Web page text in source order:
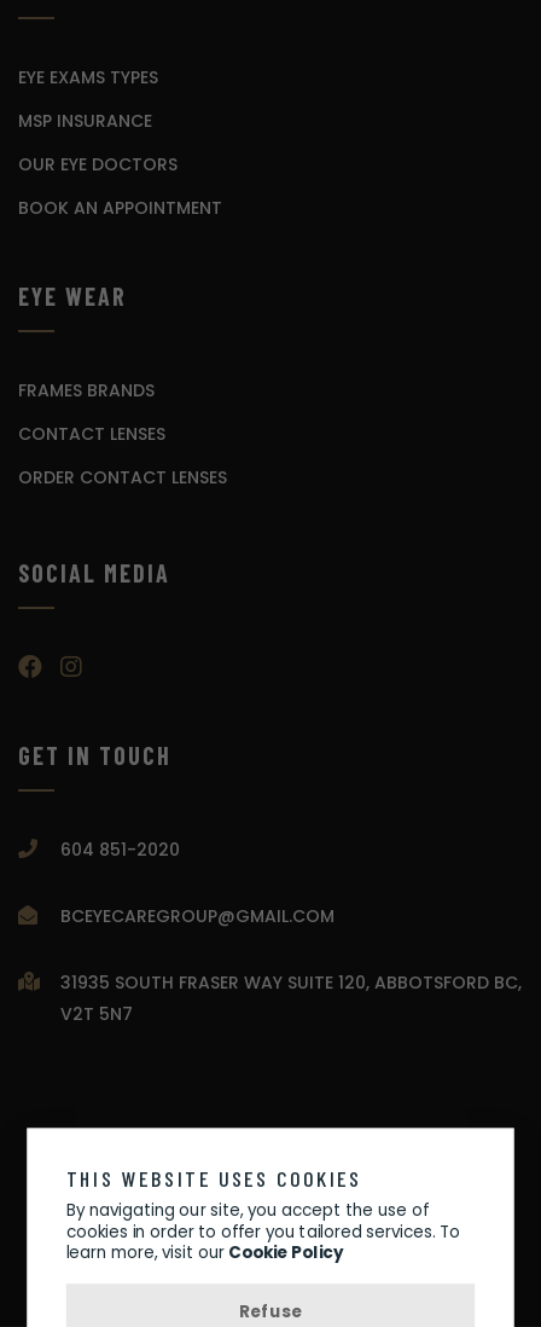
EYE EXAMS TYPES
MSP INSURANCE
OUR EYE DOCTORS
BOOK AN APPOINTMENT
EYE WEAR
FRAMES BRANDS
CONTACT LENSES
ORDER CONTACT LENSES
SOCIAL MEDIA
GET IN TOUCH
604 851-2020
BCEYECAREGROUP@GMAIL.COM
31935 SOUTH FRASER WAY SUITE 120, ABBOTSFORD BC,
V2T 5N7
THIS WEBSITE USES COOKIES
By navigating our site, you accept the use of
cookies in order to offer you tailored services. To
learn more, visit our Cookie Policy
Refuse